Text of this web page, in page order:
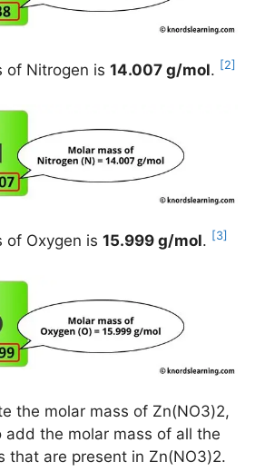
of Nitrogen is 14.007 g/mol. [2]
of Oxygen is 15.999 g/mol. [3]
the molar mass of Zn(NO3)2,
add the molar mass of all the
that are present in Zn(NO3)2.